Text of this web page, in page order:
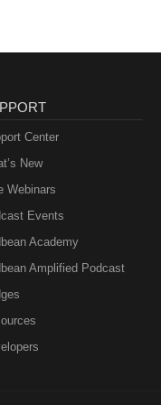
Center
New
Webinars
Events
Academy
Amplified Podcast